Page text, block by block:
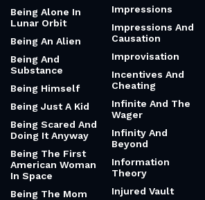
Being Alone In
Lunar Orbit
Being An Alien
Being And
Substance
Being Himself
Being Just A Kid
Being Scared And
Doing It Anyway
Being The First
American Woman
In Space
Being The Mom
Impressions
Impressions And
Causation
Improvisation
Incentives And
Cheating
Infinite And The
Wager
Infinity And
Beyond
Information
Theory
Injured Vault